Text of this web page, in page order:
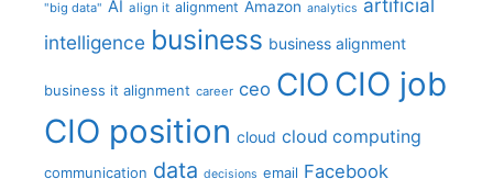
"big data" AI align it alignment Amazon analytics artificial
intelligence business business alignment
business it alignment career ceo CIO CIO job
CIO position cloud cloud computing
communication data decisions email Facebook